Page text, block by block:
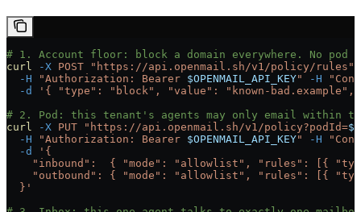
# 1. Account floor: block a domain everywhere. No pod
curl
-X POST "https://api.openmail.sh/v1/policy/rules"
  -H
"Authorization: Bearer $OPENMAIL_API_KEY" -H
  -d
'{ "type": "block", "value": "known-
# 2. Pod: this tenant's agents may only email within
curl
-X PUT "https://api.openmail.sh/v1/policy?podId=
  -H
"Authorization: Bearer $OPENMAIL_API_KEY" -H
  -d
'{
"inbound":  { "mode": "allowlist", "rules": [{
"outbound": { "mode": "allowlist", "rules": [{
  }'